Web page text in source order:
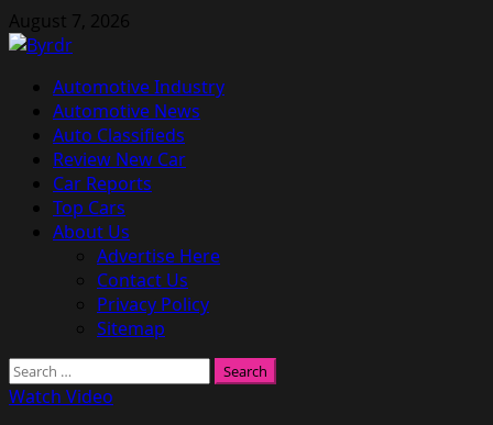
Skip
to
August 7, 2026
Primary
Menu
Automotive Industry
Automotive News
Auto Classifieds
Review New Car
Car Reports
Top Cars
About Us
Advertise Here
Contact Us
Privacy Policy
Sitemap
Search
for:
Watch Video